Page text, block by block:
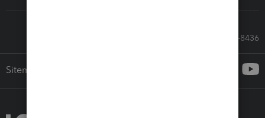
Call Sales: 833-564-8436
Sitemap